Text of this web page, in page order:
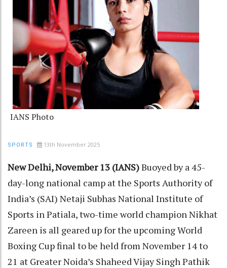
IANS Photo
SPORTS 13th November 2025
New Delhi, November 13 (IANS)Buoyed by a 45-
day-long national camp at the Sports Authority of
India’s (SAI) Netaji Subhas National Institute of
Sports in Patiala, two-time world champion Nikhat
Zareen is all geared up for the upcoming World
Boxing Cup final to be held from November 14 to
21 at Greater Noida’s Shaheed Vijay Singh Pathik